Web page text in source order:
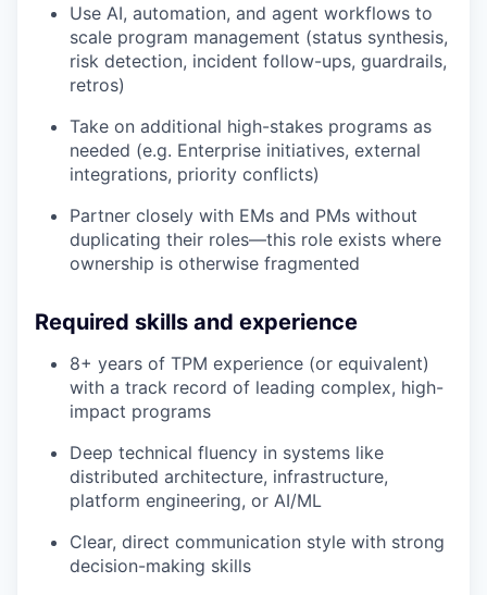
Use AI, automation, and agent workflows to
scale program management (status synthesis,
risk detection, incident follow-ups, guardrails,
retros)
Take on additional high-stakes programs as
needed (e.g. Enterprise initiatives, external
integrations, priority conflicts)
Partner closely with EMs and PMs without
duplicating their roles—this role exists where
ownership is otherwise fragmented
Required skills and experience
8+ years of TPM experience (or equivalent)
with a track record of leading complex, high-
impact programs
Deep technical fluency in systems like
distributed architecture, infrastructure,
platform engineering, or AI/ML
Clear, direct communication style with strong
decision-making skills